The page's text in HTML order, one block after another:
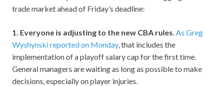
trade market ahead of Friday’s deadline:
1. Everyone is adjusting to the new CBA rules As Greg
Wyshynski reported on Monday, that includes the
implementation of a playoff salary cap for the first time.
General managers are waiting as long as possible to make
decisions, especially on player injuries.